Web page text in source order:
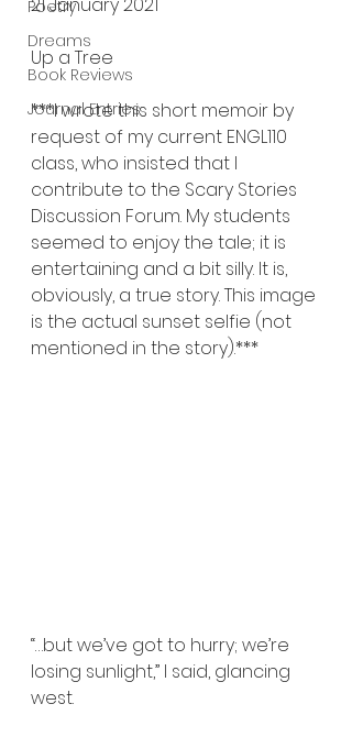
Poetry
Dreams
Book Reviews
Journal Entries
Up a Tree
***I wrote this short memoir by
request of my current ENGL110
class, who insisted that I
contribute to the Scary Stories
Discussion Forum. My students
seemed to enjoy the tale; it is
entertaining and a bit silly. It is,
obviously, a true story. This image
is the actual sunset selfie (not
mentioned in the story).***
“…but we’ve got to hurry; we’re
losing sunlight,” I said, glancing
west.